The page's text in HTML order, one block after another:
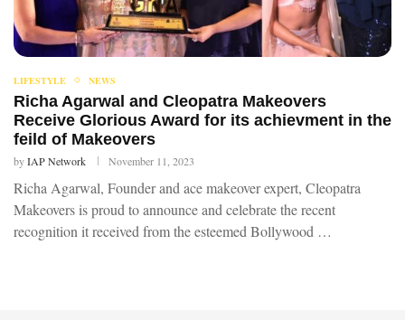
LIFESTYLE NEWS
Richa Agarwal and Cleopatra Makeovers
Receive Glorious Award for its achievment in the
feild of Makeovers
byIAP Network November 11, 2023
Richa Agarwal, Founder and ace makeover expert, Cleopatra
Makeovers is proud to announce and celebrate the recent
recognition it received from the esteemed Bollywood …